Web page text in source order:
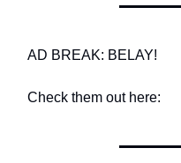
AD BREAK: BELAY!
Check them out here: